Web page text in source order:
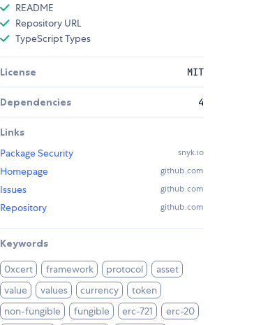
README
Repository URL
TypeScript Types
License MIT
Dependencies 4
Links
Package Security
snyk.io
Homepage github.com
Issues github.com
Repository github.com
Keywords
0xcert framework protocol
asset
value
values currency
token
non-fungible
fungible erc-721
erc-20